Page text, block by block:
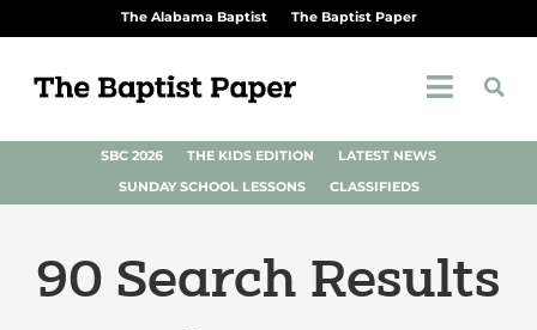
The Alabama Baptist The Baptist Paper
SBC 2026 THE KIDS EDITION
LATEST NEWS
SUNDAY SCHOOL LESSONS
CLASSIFIEDS
90 Search Results